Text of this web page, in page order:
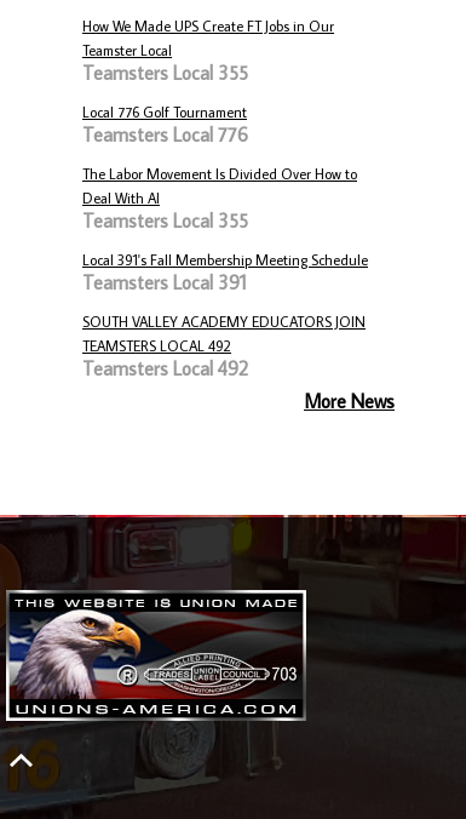
How We Made UPS Create FT Jobs in Our
Teamster Local
Teamsters Local 355
Local 776 Golf Tournament
Teamsters Local 776
The Labor Movement Is Divided Over How to
Deal With AI
Teamsters Local 355
Local 391's Fall Membership Meeting Schedule
Teamsters Local 391
SOUTH VALLEY ACADEMY EDUCATORS JOIN
TEAMSTERS LOCAL 492
Teamsters Local 492
More News